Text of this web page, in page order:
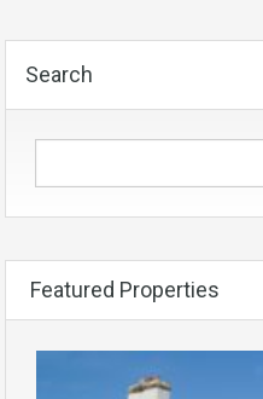
Search
Featured Properties